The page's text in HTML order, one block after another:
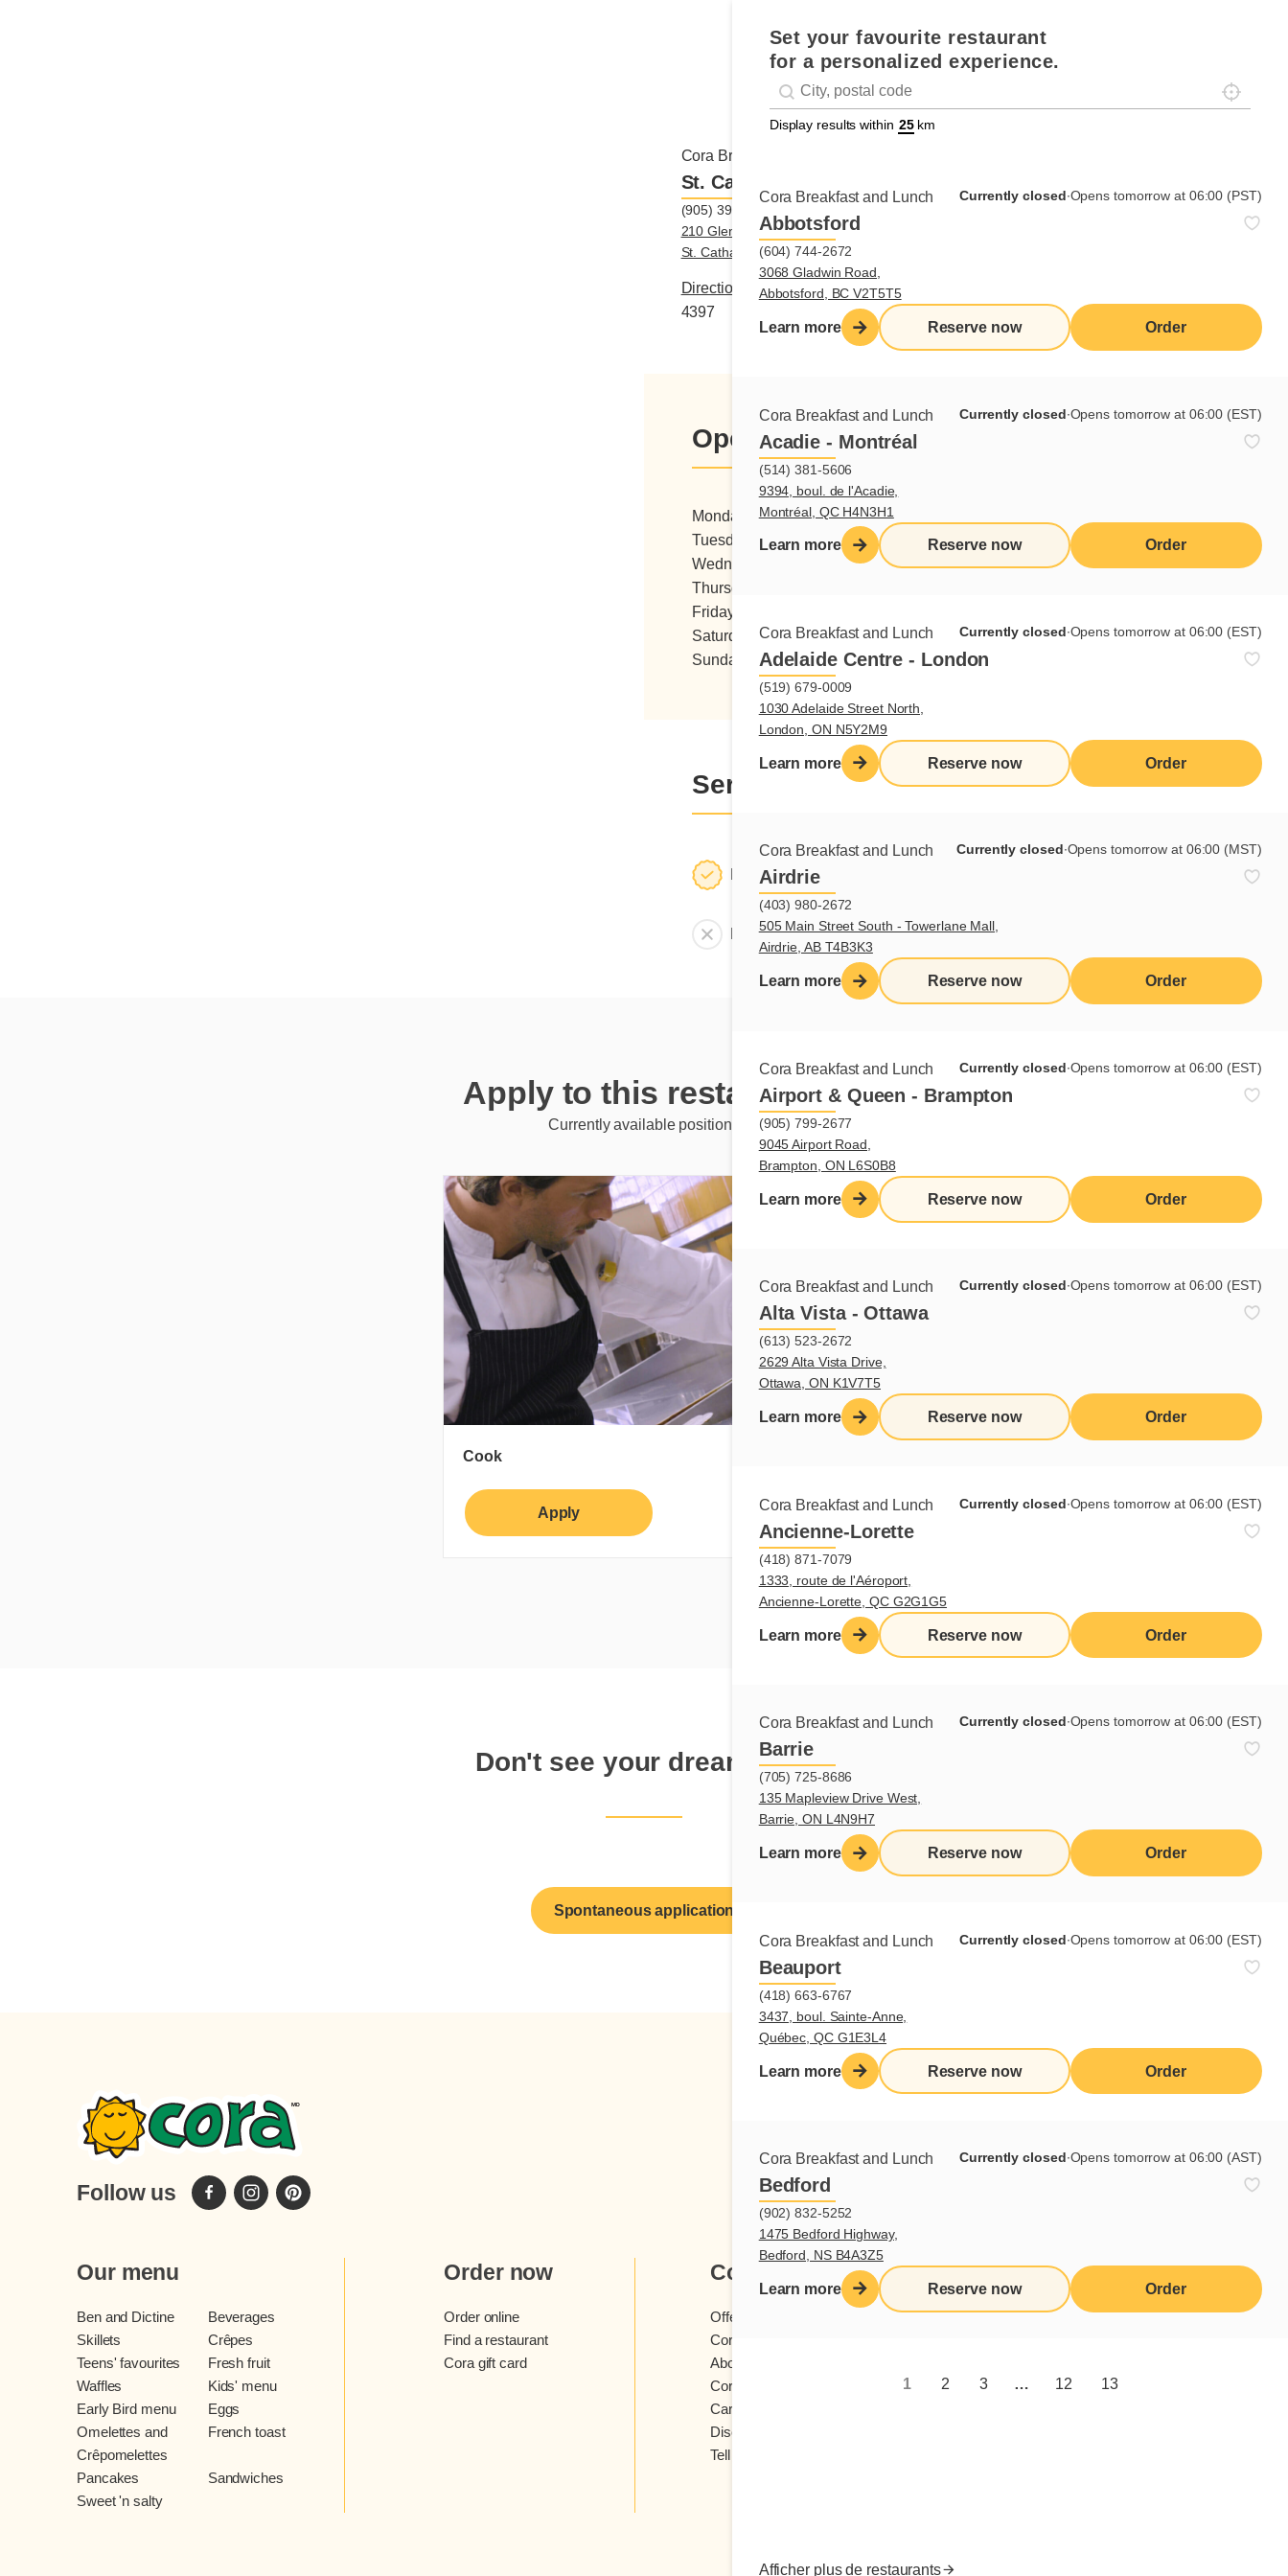
Set your favourite restaurant
for a personalized experience.
Geolocation
#!trpst#trp-gettext data-trpgettextoriginal=88#!trpen#Géolocalisation#!trpst#/
Localisez-
Display results within km
Cora Breakfast and Lunch Currently closed∙Opens tomorrow at 06:00 (PST)
Abbotsford
(604) 744-2672
3068 Gladwin Road,
Abbotsford, BC V2T5T5
Learn more Reserve now Order
Cora Breakfast and Lunch Currently closed∙Opens tomorrow at 06:00 (EST)
Acadie - Montréal
(514) 381-5606
9394, boul. de l'Acadie,
Montréal, QC H4N3H1
Learn more Reserve now Order
Cora Breakfast and Lunch Currently closed∙Opens tomorrow at 06:00 (EST)
Adelaide Centre - London
(519) 679-0009
1030 Adelaide Street North,
London, ON N5Y2M9
Learn more Reserve now Order
Cora Breakfast and Lunch Currently closed∙Opens tomorrow at 06:00 (MST)
Airdrie
(403) 980-2672
505 Main Street South - Towerlane Mall,
Airdrie, AB T4B3K3
Learn more Reserve now Order
Cora Breakfast and Lunch Currently closed∙Opens tomorrow at 06:00 (EST)
Airport & Queen - Brampton
(905) 799-2677
9045 Airport Road,
Brampton, ON L6S0B8
Learn more Reserve now Order
Cora Breakfast and Lunch Currently closed∙Opens tomorrow at 06:00 (EST)
Alta Vista - Ottawa
(613) 523-2672
2629 Alta Vista Drive,
Ottawa, ON K1V7T5
Learn more Reserve now Order
Cora Breakfast and Lunch Currently closed∙Opens tomorrow at 06:00 (EST)
Ancienne-Lorette
(418) 871-7079
1333, route de l'Aéroport,
Ancienne-Lorette, QC G2G1G5
Learn more Reserve now Order
Cora Breakfast and Lunch Currently closed∙Opens tomorrow at 06:00 (EST)
Barrie
(705) 725-8686
135 Mapleview Drive West,
Barrie, ON L4N9H7
Learn more Reserve now Order
Cora Breakfast and Lunch Currently closed∙Opens tomorrow at 06:00 (EST)
Beauport
(418) 663-6767
3437, boul. Sainte-Anne,
Québec, QC G1E3L4
Learn more Reserve now Order
Cora Breakfast and Lunch Currently closed∙Opens tomorrow at 06:00 (AST)
Bedford
(902) 832-5252
1475 Bedford Highway,
Bedford, NS B4A3Z5
Learn more Reserve now Order
1 2 3 … 12 13
Afficher plus de restaurants
Cora Breakfast and Lunch
St. Catharines
(905) 397-4397
210 Glendale Avenue, Unit B3,
St. Catharines, ON L2T3Y6
Directions
(905) 397-
4397
Reserve now
restaurant
Opening hours
Monday
06:00 - 15:00
Tuesday
06:00 - 15:00
Wednesday
06:00 - 15:00
Thursday
Friday
Saturday
06:00 - 15:00
Sunday
07:00 - 15:00
Services
Dining room
Meeting room Patio
Apply to this restaurant
Currently available positions
Cook
Apply Learn more
Don't see your dream job?
Spontaneous application
Follow us
Our menu
Ben and Dictine
Beverages
Skillets
Crêpes
Teens' favourites
Fresh fruit
Waffles
Kids' menu
Early Bird menu
Eggs
Omelettes and
Crêpomelettes
French toast
Pancakes
Sandwiches
Sweet 'n salty
Order now
Order online
Find a restaurant
Cora gift card
Cora
Offers and contests
Cora loyalty program
About Cora restaurants
Cora newsletter
Careers
Discover Cora franchises
Tell us what you think
Useful links
I do breakfast (blog)
Franchisee access